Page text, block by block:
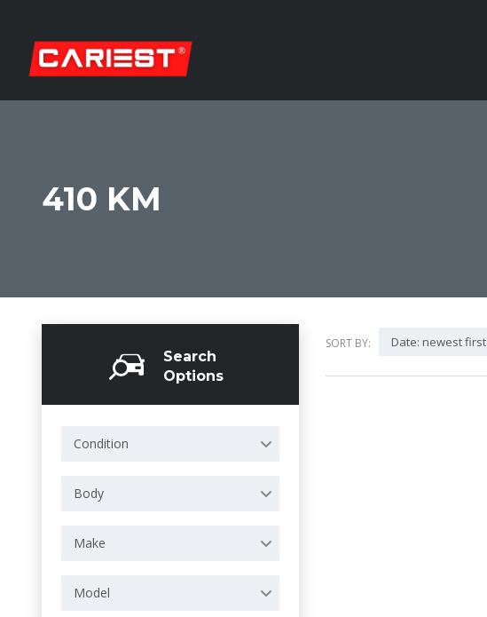
410 KM
Search
Options
Condition
Body
Make
Model
SORT BY: Date: newest first